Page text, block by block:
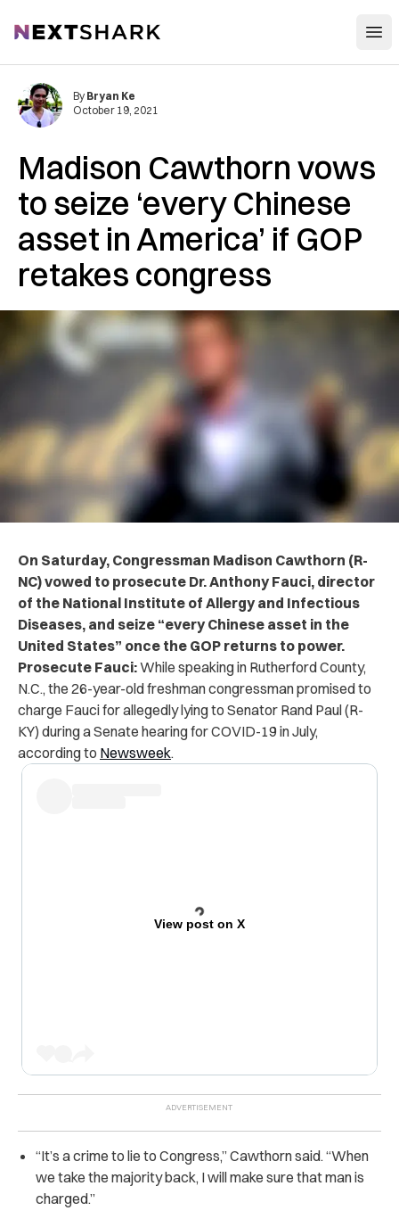
NextShark
Madison Cawthorn vows
to seize ‘every Chinese
asset in America’ if GOP
retakes congress
By Bryan Ke
October 19, 2021
On Saturday, Congressman Madison Cawthorn (R-
NC) vowed to prosecute Dr. Anthony Fauci, director
of the National Institute of Allergy and Infectious
Diseases, and seize “every Chinese asset in the
United States” once the GOP returns to power.
Prosecute Fauci:While speaking in Rutherford County,
N.C., the 26-year-old freshman congressman promised to
charge Fauci for allegedly lying to Senator Rand Paul (R-
KY) during a Senate hearing for COVID-19 in July,
according to Newsweek.
View post on X
“It’s a crime to lie to Congress,” Cawthorn said. “When
we take the majority back, I will make sure that man is
charged.”